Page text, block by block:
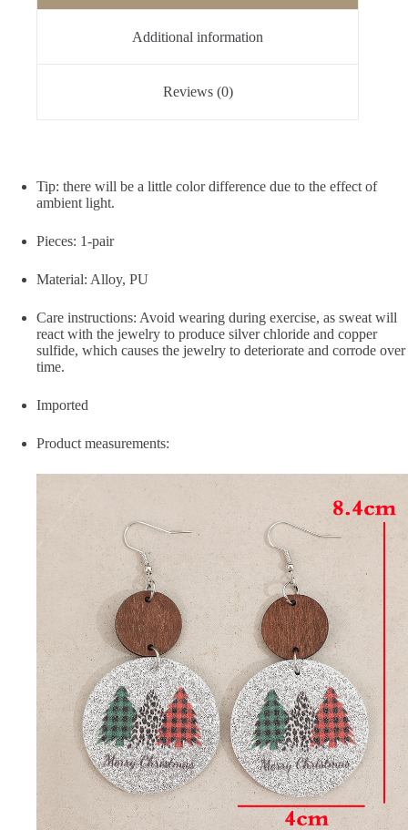
Additional information
Reviews (0)
Tip: there will be a little color difference due to the effect of
ambient light.
Pieces: 1-pair
Material: Alloy, PU
Care instructions: Avoid wearing during exercise, as sweat will
react with the jewelry to produce silver chloride and copper
sulfide, which causes the jewelry to deteriorate and corrode over
time.
Imported
Product measurements: